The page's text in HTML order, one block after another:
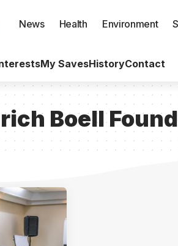
News Health Environment
My SavesHistoryContact
Boell